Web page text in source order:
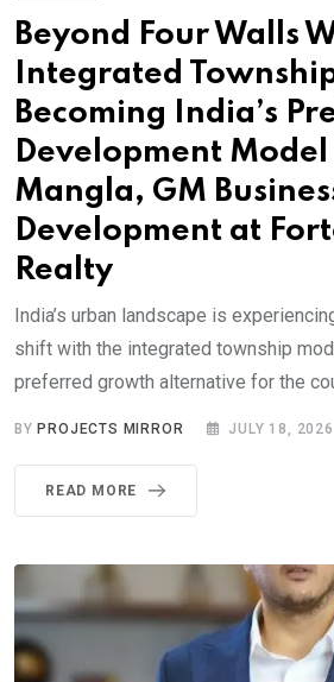
Beyond Four Walls
Integrated
Becoming India’s
Development Model
Mangla, GM
Development at
Realty
India’s urban landscape is
shift with the integrated township
preferred growth alternative for the
BY PROJECTS MIRROR JULY 18, 2026
READ MORE